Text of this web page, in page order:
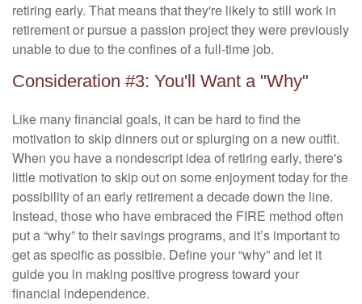
retiring early. That means that they're likely to still work in
retirement or pursue a passion project they were previously
unable to due to the confines of a full-time job.
Consideration #3: You'll Want a "Why"
Like many financial goals, it can be hard to find the
motivation to skip dinners out or splurging on a new outfit.
When you have a nondescript idea of retiring early, there's
little motivation to skip out on some enjoyment today for the
possibility of an early retirement a decade down the line.
Instead, those who have embraced the FIRE method often
put a “why” to their savings programs, and it’s important to
get as specific as possible. Define your “why” and let it
guide you in making positive progress toward your
financial independence.